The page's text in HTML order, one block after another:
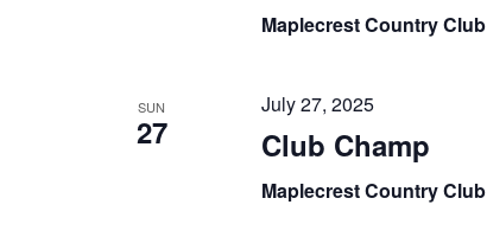
Maplecrest Country Club
SUN
27 Club Champ
July 27, 2025
Maplecrest Country Club